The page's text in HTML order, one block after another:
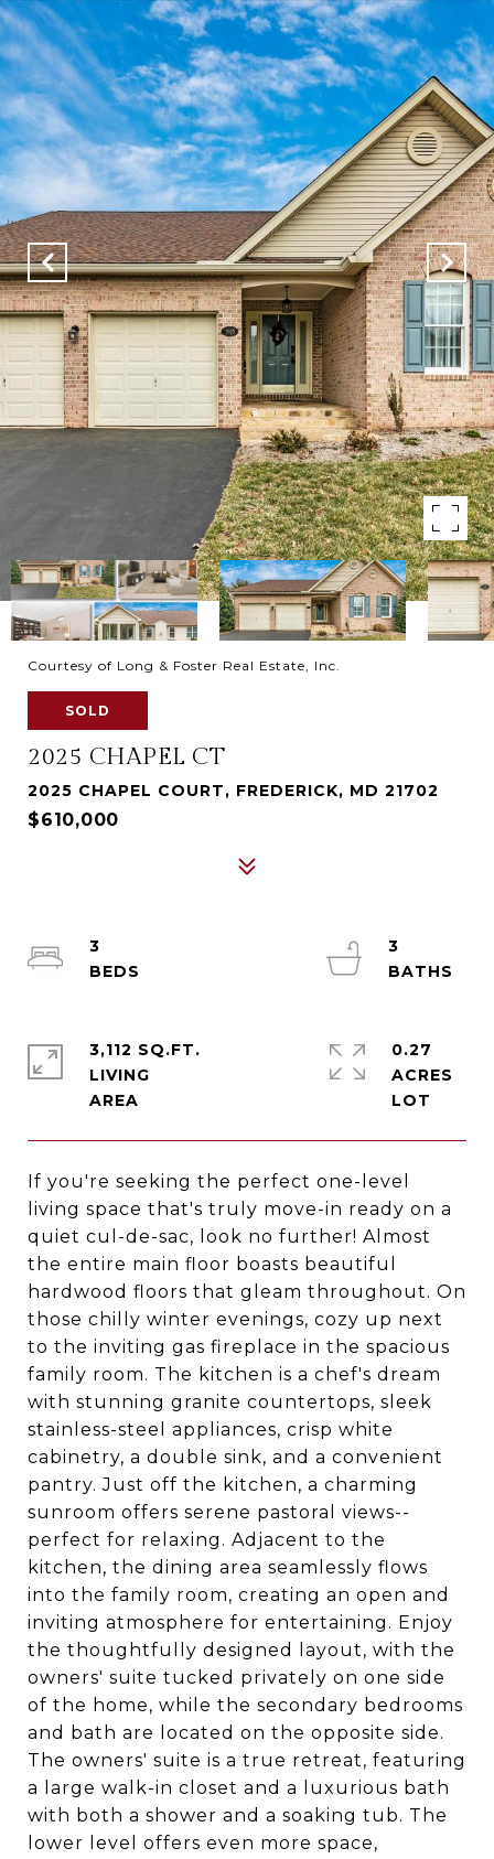
Courtesy of Long & Foster Real Estate, Inc.
SOLD
2025 CHAPEL CT
2025 CHAPEL COURT, FREDERICK, MD 21702
$610,000
If you're seeking the perfect one-level
living space that's truly move-in ready on a
quiet cul-de-sac, look no further! Almost
the entire main floor boasts beautiful
hardwood floors that gleam throughout. On
those chilly winter evenings, cozy up next
to the inviting gas fireplace in the spacious
family room. The kitchen is a chef's dream
with stunning granite countertops, sleek
stainless-steel appliances, crisp white
cabinetry, a double sink, and a convenient
pantry. Just off the kitchen, a charming
sunroom offers serene pastoral views--
perfect for relaxing. Adjacent to the
kitchen, the dining area seamlessly flows
into the family room, creating an open and
inviting atmosphere for entertaining. Enjoy
the thoughtfully designed layout, with the
owners' suite tucked privately on one side
of the home, while the secondary bedrooms
and bath are located on the opposite side.
The owners' suite is a true retreat, featuring
a large walk-in closet and a luxurious bath
with both a shower and a soaking tub. The
lower level offers even more space,
3
3
3,112 SQ.FT.
LIVING
0.27
ACRES